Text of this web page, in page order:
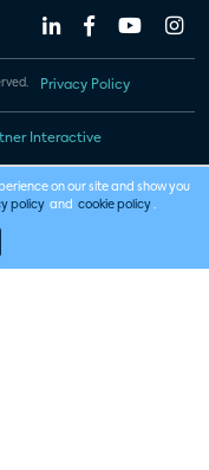
Privacy Policy
Interactive
on our site and show you
policy and cookie policy